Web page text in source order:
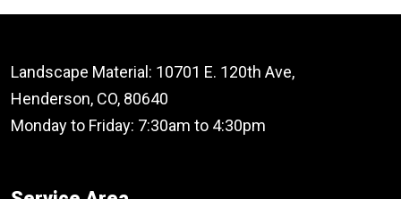
Landscape Material: 10701 E. 120th Ave,
Henderson, CO, 80640
Monday to Friday: 7:30am to 4:30pm